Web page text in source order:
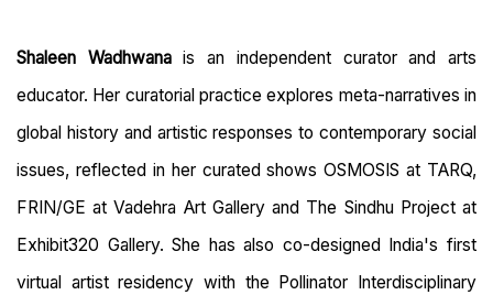
Shaleen Wadhwanais an independent curator and arts
educator. Her curatorial practiceexplores meta-narratives in
global history and artistic responses to contemporary social
issues, reflected in her curated shows OSMOSIS at TARQ,
FRIN/GE at Vadehra Art Gallery and The Sindhu Project at
Exhibit320 Gallery. She has also co-designed India's first
virtual artist residency with the Pollinator Interdisciplinary